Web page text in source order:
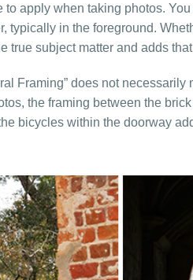
to apply when taking photos.
typically in the foreground.
true subject matter and adds
Framing” does not
the framing between the
bicycles within the doorway